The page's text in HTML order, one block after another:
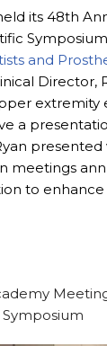
its 48th
and
Director,
extremity
a
presented
meetings
to